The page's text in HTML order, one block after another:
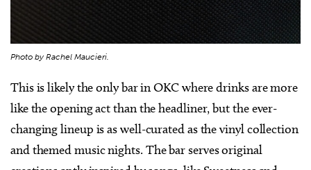
Photo by Rachel Maucieri.
This is likely the only bar in OKC where drinks are more
like the opening act than the headliner, but the ever-
changing lineup is as well-curated as the vinyl collection
and themed music nights. The bar serves original